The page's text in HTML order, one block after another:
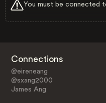
You must be connected
Connections
@eireneang
@sxang2000
James Ang